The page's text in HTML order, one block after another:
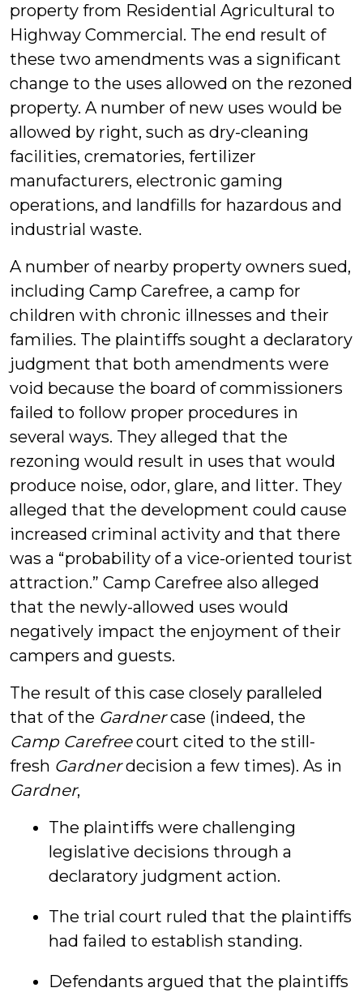
property from Residential Agricultural to
Highway Commercial. The end result of
these two amendments was a significant
change to the uses allowed on the rezoned
property. A number of new uses would be
allowed by right, such as dry-cleaning
facilities, crematories, fertilizer
manufacturers, electronic gaming
operations, and landfills for hazardous and
industrial waste.
A number of nearby property owners sued,
including Camp Carefree, a camp for
children with chronic illnesses and their
families. The plaintiffs sought a declaratory
judgment that both amendments were
void because the board of commissioners
failed to follow proper procedures in
several ways. They alleged that the
rezoning would result in uses that would
produce noise, odor, glare, and litter. They
alleged that the development could cause
increased criminal activity and that there
was a “probability of a vice-oriented tourist
attraction.” Camp Carefree also alleged
that the newly-allowed uses would
negatively impact the enjoyment of their
campers and guests.
The result of this case closely paralleled
that of the Gardnercase (indeed, the
Camp Carefreecourt cited to the still-
fresh Gardnerdecision a few times). As in
Gardner,
The plaintiffs were challenging
legislative decisions through a
declaratory judgment action.
The trial court ruled that the plaintiffs
had failed to establish standing.
Defendants argued that the plaintiffs